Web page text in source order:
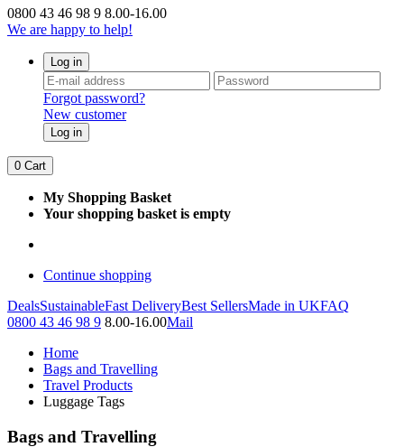
0800 43 46 98 9 8.00-16.00
We are happy to help!
Log in
Forgot password?
New customer
Log in
0 Cart
My Shopping Basket
Your shopping basket is empty
Continue shopping
DealsSustainableFast DeliveryBest SellersMade in UKFAQ
0800 43 46 98 9 8.00-16.00Mail
Home
Bags and Travelling
Travel Products
Luggage Tags
Bags and Travelling